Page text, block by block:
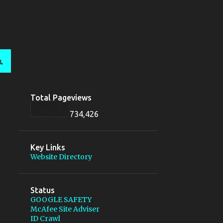
Total Pageviews
734,426
Key Links
Website Directory
Status
GOOGLE SAFETY
McAfee Site Adviser
ID Crawl